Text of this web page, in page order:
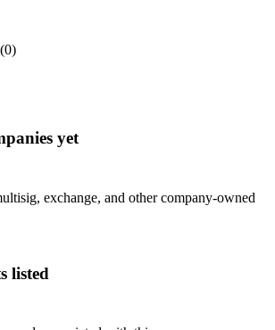
0)
yet
exchange, and other company-owned
listed